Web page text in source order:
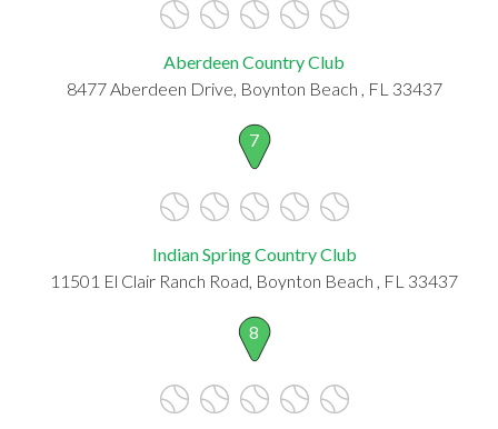
Aberdeen Country Club
8477 Aberdeen Drive, Boynton Beach , FL 33437
7
Indian Spring Country Club
11501 El Clair Ranch Road, Boynton Beach , FL 33437
8